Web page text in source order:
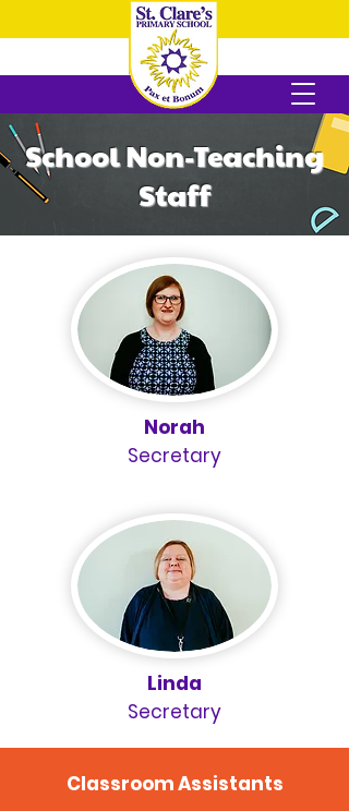
School Non-Teaching
Staff
Norah
Secretary
Linda
Secretary
Classroom Assistants